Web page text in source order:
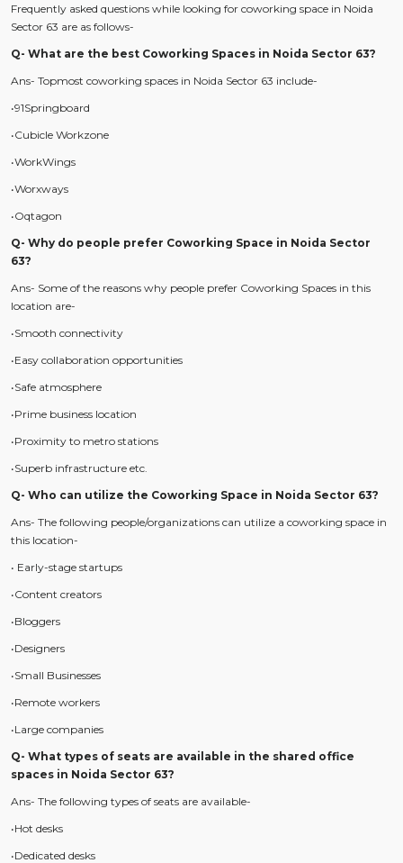
Frequently asked questions while looking for coworking space in Noida
Sector 63 are as follows-
Q- What are the best Coworking Spaces in Noida Sector 63?
Ans- Topmost coworking spaces in Noida Sector 63 include-
•91Springboard
•Cubicle Workzone
•WorkWings
•Worxways
•Oqtagon
Q- Why do people prefer Coworking Space in Noida Sector
63?
Ans- Some of the reasons why people prefer Coworking Spaces in this
location are-
•Smooth connectivity
•Easy collaboration opportunities
•Safe atmosphere
•Prime business location
•Proximity to metro stations
•Superb infrastructure etc.
Q- Who can utilize the Coworking Space in Noida Sector 63?
Ans- The following people/organizations can utilize a coworking space in
this location-
• Early-stage startups
•Content creators
•Bloggers
•Designers
•Small Businesses
•Remote workers
•Large companies
Q- What types of seats are available in the shared office
spaces in Noida Sector 63?
Ans- The following types of seats are available-
•Hot desks
•Dedicated desks